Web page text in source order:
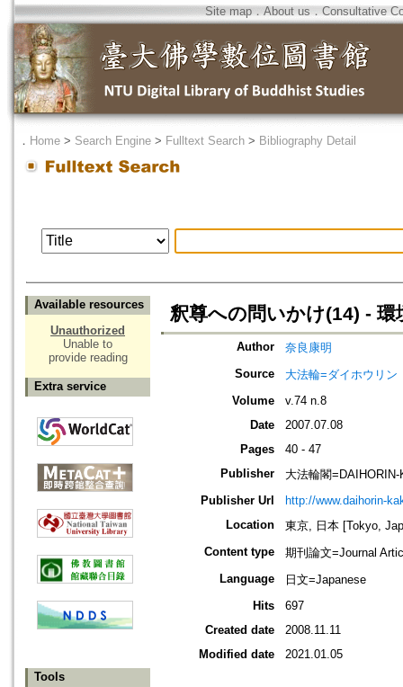
Site map．About us ． Consultative
． Home > Search Engine > Fulltext Search > Bibliography Detail
Available resources
Unauthorized
Unable to
provide reading
Extra service
Tools
釈尊への問いかけ(14) -
Author
奈良康明
Source
大法輪=ダイホウリン
Volume
v.74 n.8
Date
2007.07.08
Pages
40 - 47
Publisher
大法輪閣=DAIHORIN-
Publisher Url
http://www.daihorin-
Location
東京, 日本 [Tokyo,
Content type
期刊論文=Journal
Language
日文=Japanese
Hits
697
Created date
2008.11.11
Modified date
2021.01.05